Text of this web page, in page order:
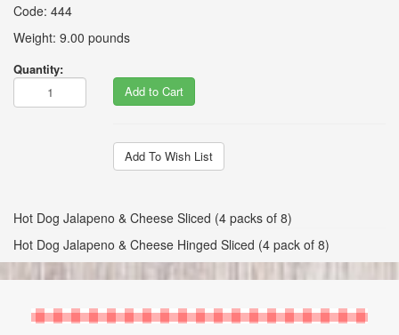
Code: 444
Weight: 9.00 pounds
Quantity:
Add to Cart
Add To Wish List
Hot Dog Jalapeno & Cheese Sliced (4 packs of 8)
Hot Dog Jalapeno & Cheese Hinged Sliced (4 pack of 8)